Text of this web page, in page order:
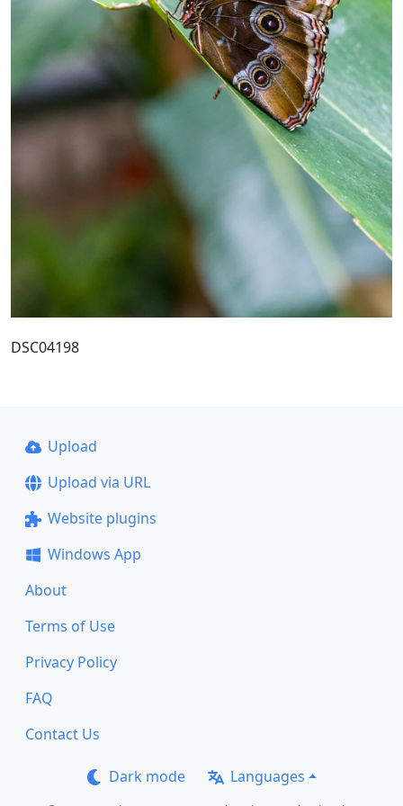
DSC04198
Upload
Upload via URL
Website plugins
Windows App
About
Terms of Use
Privacy Policy
FAQ
Contact Us
Dark mode Languages